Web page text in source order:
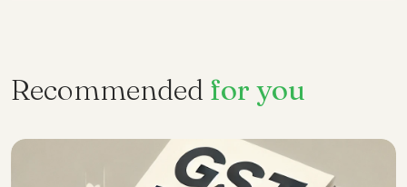
Recommended for you